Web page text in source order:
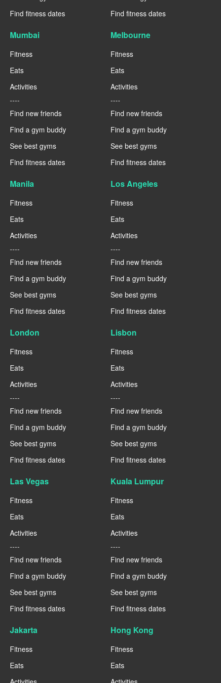
Find fitness dates
Find fitness dates
Mumbai
Fitness
Eats
Activities
----
Find new friends
Find a gym buddy
See best gyms
Find fitness dates
Melbourne
Fitness
Eats
Activities
----
Find new friends
Find a gym buddy
See best gyms
Find fitness dates
Manila
Fitness
Eats
Activities
----
Find new friends
Find a gym buddy
See best gyms
Find fitness dates
Los Angeles
Fitness
Eats
Activities
----
Find new friends
Find a gym buddy
See best gyms
Find fitness dates
London
Fitness
Eats
Activities
----
Find new friends
Find a gym buddy
See best gyms
Find fitness dates
Lisbon
Fitness
Eats
Activities
----
Find new friends
Find a gym buddy
See best gyms
Find fitness dates
Las Vegas
Fitness
Eats
Activities
----
Find new friends
Find a gym buddy
See best gyms
Find fitness dates
Kuala Lumpur
Fitness
Eats
Activities
----
Find new friends
Find a gym buddy
See best gyms
Find fitness dates
Jakarta
Fitness
Eats
Hong Kong
Fitness
Eats